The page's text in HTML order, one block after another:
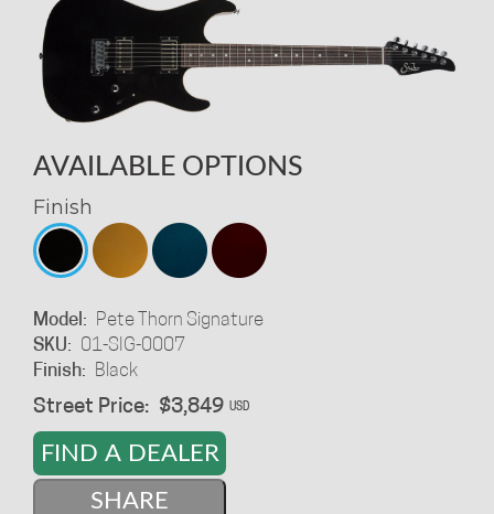
AVAILABLE OPTIONS
Finish
Model:
Pete Thorn Signature
SKU: 01-SIG-0007
Finish:
Black
Street Price: $3,849 USD
FIND A DEALER
SHARE